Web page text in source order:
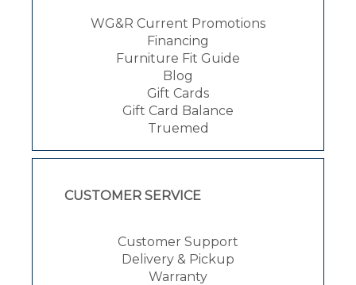
WG&R Current Promotions
Financing
Furniture Fit Guide
Blog
Gift Cards
Gift Card Balance
Truemed
CUSTOMER SERVICE
Customer Support
Delivery & Pickup
Warranty